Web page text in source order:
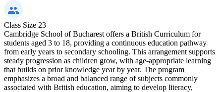
Class Size 23
Cambridge School of Bucharest offers a British Curriculum for
students aged 3 to 18, providing a continuous education pathway
from early years to secondary schooling. This arrangement supports
steady progression as children grow, with age-appropriate learning
that builds on prior knowledge year by year. The program
emphasizes a broad and balanced range of subjects commonly
associated with British education, aiming to develop literacy,